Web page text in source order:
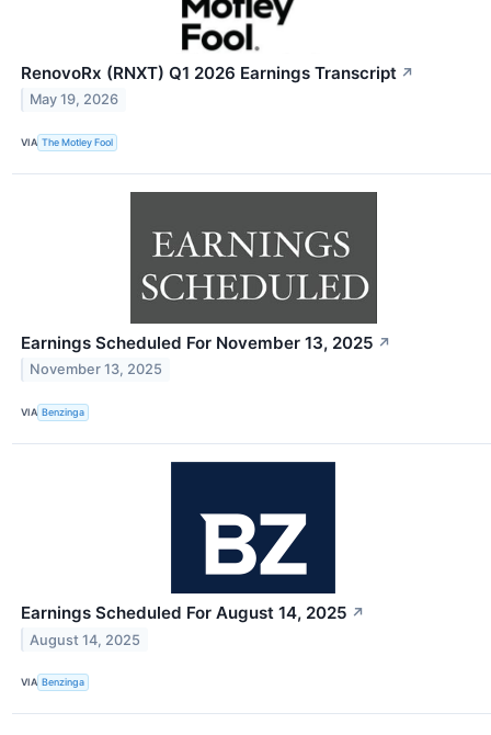
RenovoRx (RNXT) Q1 2026 Earnings Transcript ↗
May 19, 2026
VIA The Motley Fool
Earnings Scheduled For November 13, 2025 ↗
November 13, 2025
VIA Benzinga
Earnings Scheduled For August 14, 2025 ↗
August 14, 2025
VIA Benzinga